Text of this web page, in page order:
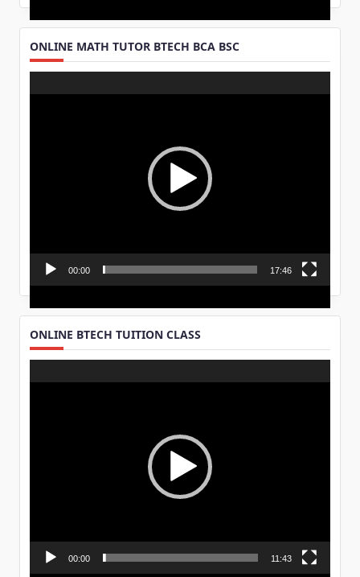
ONLINE MATH TUTOR BTECH BCA BSC
Player
00:00 17:46
ONLINE BTECH TUITION CLASS
Player
00:00 11:43